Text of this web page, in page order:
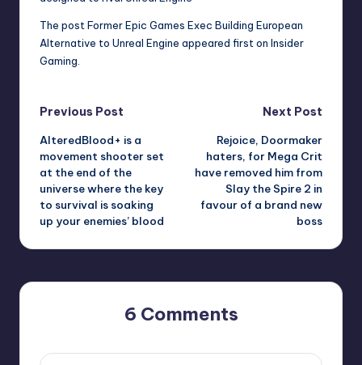
The post Former Epic Games Exec Building European
Alternative to Unreal Engine appeared first on Insider
Gaming
Post
navigation
Previous Post
AlteredBlood+ is a
movement shooter set
at the end of the
universe where the key
to survival is soaking
up your enemies’ blood
Next Post
Rejoice, Doormaker
haters, for Mega Crit
have removed him from
Slay the Spire 2 in
favour of a brand new
boss
6 Comments